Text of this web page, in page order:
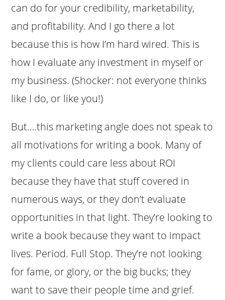
can do for your credibility, marketability,
and profitability. And I go there a lot
because this is how I’m hard wired. This is
how I evaluate any investment in myself or
my business. (Shocker: not everyone thinks
like I do, or like you!)
But….this marketing angle does not speak to
all motivations for writing a book. Many of
my clients could care less about ROI
because they have that stuff covered in
numerous ways, or they don’t evaluate
opportunities in that light. They’re looking to
write a book because they want to impact
lives. Period. Full Stop. They’re not looking
for fame, or glory, or the big bucks; they
want to save their people time and grief.